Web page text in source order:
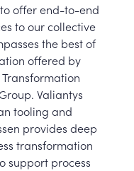
offer end-to-end
to our collective
the best of
offered by
Valiantys
tooling and
provides deep
transformation
support process